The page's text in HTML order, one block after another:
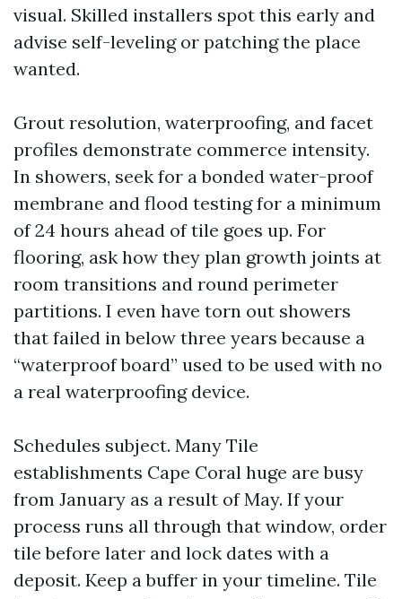
visual. Skilled installers spot this early and
advise self-leveling or patching the place
wanted.
Grout resolution, waterproofing, and facet
profiles demonstrate commerce intensity.
In showers, seek for a bonded water-proof
membrane and flood testing for a minimum
of 24 hours ahead of tile goes up. For
flooring, ask how they plan growth joints at
room transitions and round perimeter
partitions. I even have torn out showers
that failed in below three years because a
“waterproof board” used to be used with no
a real waterproofing device.
Schedules subject. Many Tile
establishments Cape Coral huge are busy
from January as a result of May. If your
process runs all through that window, order
tile before later and lock dates with a
deposit. Keep a buffer in your timeline. Tile